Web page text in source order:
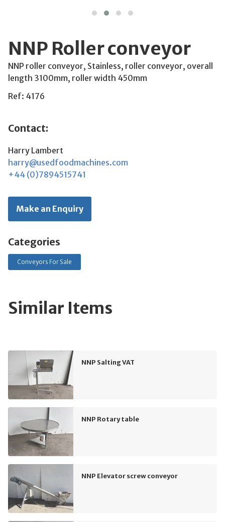
NNP Roller conveyor
NNP roller conveyor, Stainless, roller conveyor, overall
length 3100mm, roller width 450mm
Ref: 4176
Contact:
Harry Lambert
harry@usedfoodmachines.com
+44 (0)7894515741
Make an Enquiry
Categories
Conveyors For Sale
Similar Items
NNP Salting VAT
NNP Rotary table
NNP Elevator screw conveyor